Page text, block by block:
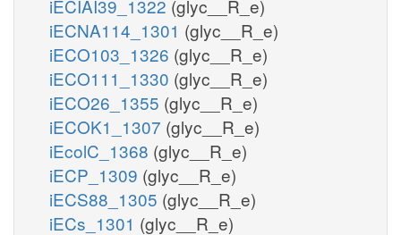
iECIAI39_1322 (glyc__R_e)
iECNA114_1301 (glyc__R_e)
iECO103_1326 (glyc__R_e)
iECO111_1330 (glyc__R_e)
iECO26_1355 (glyc__R_e)
iECOK1_1307 (glyc__R_e)
iEcolC_1368 (glyc__R_e)
iECP_1309 (glyc__R_e)
iECS88_1305 (glyc__R_e)
iECs_1301 (glyc__R_e)